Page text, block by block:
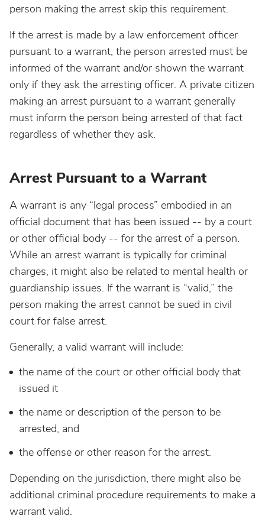
person making the arrest skip this requirement.
If the arrest is made by a law enforcement officer
pursuant to a warrant, the person arrested must be
informed of the warrant and/or shown the warrant
only if they ask the arresting officer. A private citizen
making an arrest pursuant to a warrant generally
must inform the person being arrested of that fact
regardless of whether they ask.
Arrest Pursuant to a Warrant
A warrant is any “legal process” embodied in an
official document that has been issued -- by a court
or other official body -- for the arrest of a person.
While an arrest warrant is typically for criminal
charges, it might also be related to mental health or
guardianship issues. If the warrant is “valid,” the
person making the arrest cannot be sued in civil
court for false arrest.
Generally, a valid warrant will include:
the name of the court or other official body that
issued it
the name or description of the person to be
arrested, and
the offense or other reason for the arrest.
Depending on the jurisdiction, there might also be
additional criminal procedure requirements to make a
warrant valid.